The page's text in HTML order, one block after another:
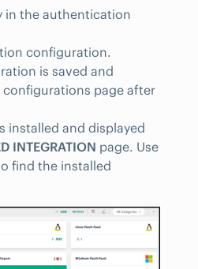
in the authentication
configuration.
is saved and
page after
installed and displayed
INTEGRATION page. Use
find the installed